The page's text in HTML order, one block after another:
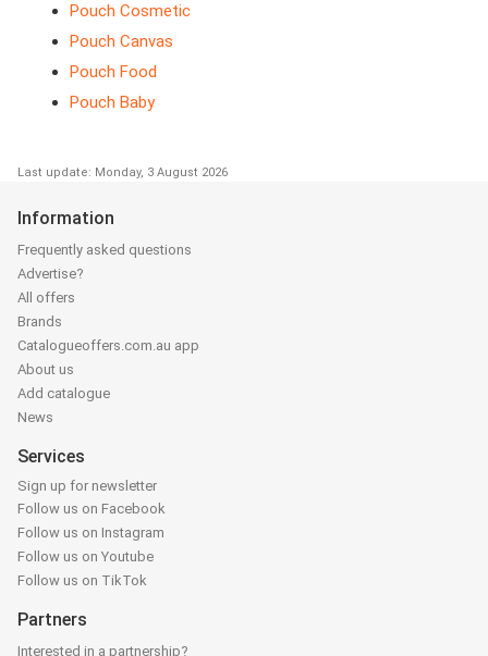
Pouch Cosmetic
Pouch Canvas
Pouch Food
Pouch Baby
Last update: Monday, 3 August 2026
Information
Frequently asked questions
Advertise?
All offers
Brands
Catalogueoffers.com.au app
About us
Add catalogue
News
Services
Sign up for newsletter
Follow us on Facebook
Follow us on Instagram
Follow us on Youtube
Follow us on TikTok
Partners
Interested in a partnership?